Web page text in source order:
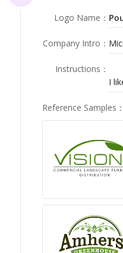
Logo Name ：
Company Intro ：
Instructions ：
I
Reference Samples ：